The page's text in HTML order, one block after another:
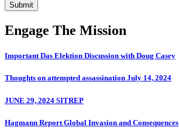
Submit
Engage The Mission
Important Das Elektion Discussion with Doug Casey
Thoughts on attempted assassination July 14, 2024
JUNE 29, 2024 SITREP
Hagmann Report Global Invasion and Consequences